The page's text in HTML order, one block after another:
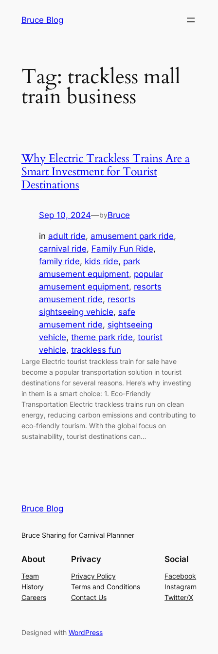
Bruce Blog
Tag: trackless mall
train business
Why Electric Trackless Trains Are a
Smart Investment for Tourist
Destinations
Sep 10, 2024—byBruce
in adult ride, amusement park ride
carnival ride, Family Fun Ride
family ride, kids ride, park
amusement equipment, popular
amusement equipment, resorts
amusement ride, resorts
sightseeing vehicle, safe
amusement ride, sightseeing
vehicle, theme park ride, tourist
vehicle, trackless fun
Large Electric tourist trackless train for sale have
become a popular transportation solution in tourist
destinations for several reasons. Here’s why investing
in them is a smart choice: 1. Eco-Friendly
Transportation Electric trackless trains run on clean
energy, reducing carbon emissions and contributing to
eco-friendly tourism. With the global focus on
sustainability, tourist destinations can…
Bruce Blog
Bruce Sharing for Carnival Plannner
About
Team
History
Careers
Privacy
Privacy Policy
Terms and Conditions
Contact Us
Social
Facebook
Instagram
Twitter/X
Designed with WordPress